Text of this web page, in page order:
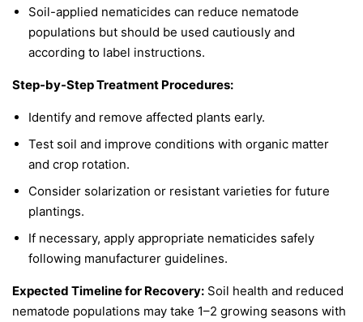
Soil-applied nematicides can reduce nematode
populations but should be used cautiously and
according to label instructions.
Step-by-Step Treatment Procedures:
Identify and remove affected plants early.
Test soil and improve conditions with organic matter
and crop rotation.
Consider solarization or resistant varieties for future
plantings.
If necessary, apply appropriate nematicides safely
following manufacturer guidelines.
Expected Timeline for Recovery: Soil health and reduced
nematode populations may take 1–2 growing seasons with